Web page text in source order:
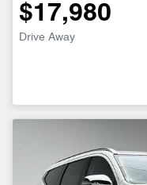
$17,980
Drive Away